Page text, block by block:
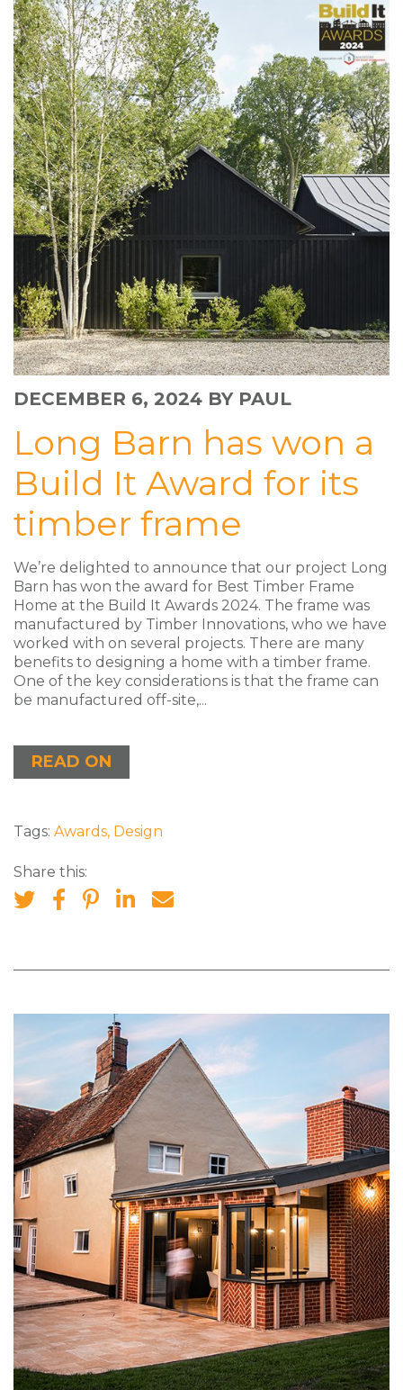
DECEMBER 6, 2024 BY PAUL
Long Barn has won a
Build It Award for its
timber frame
We’re delighted to announce that our project Long
Barn has won the award for Best Timber Frame
Home at the Build It Awards 2024. The frame was
manufactured by Timber Innovations, who we have
worked with on several projects. There are many
benefits to designing a home with a timber frame.
One of the key considerations is that the frame can
be manufactured off-site,...
READ ON
Tags: Awards, Design
Share this: